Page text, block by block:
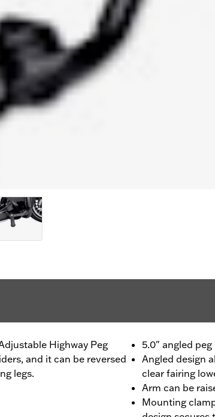
Highway Peg
and it can be reversed
legs.
5.0" angled
Angled design
clear fairing
Arm can be
Mounting